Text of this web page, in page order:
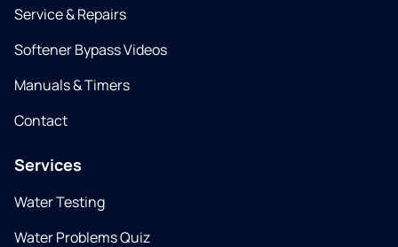
Service & Repairs
Softener Bypass Videos
Manuals & Timers
Contact
Services
Water Testing
Water Problems Quiz